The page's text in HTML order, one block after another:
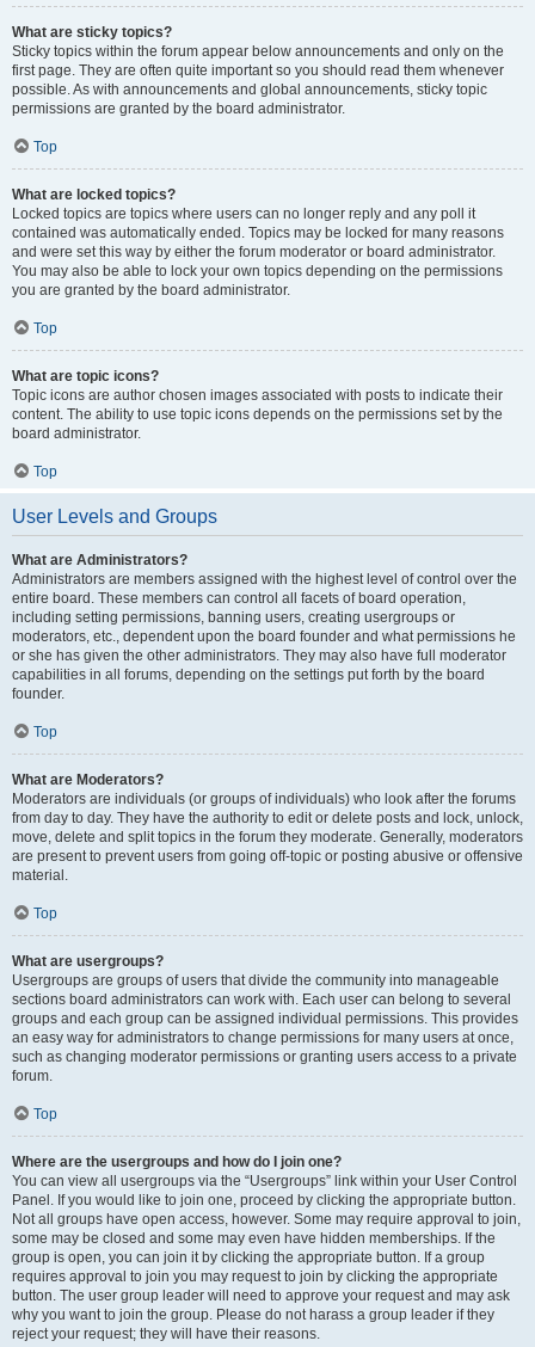
What are sticky topics?
Sticky topics within the forum appear below announcements and only on the
first page. They are often quite important so you should read them whenever
possible. As with announcements and global announcements, sticky topic
permissions are granted by the board administrator.
Top
What are locked topics?
Locked topics are topics where users can no longer reply and any poll it
contained was automatically ended. Topics may be locked for many reasons
and were set this way by either the forum moderator or board administrator.
You may also be able to lock your own topics depending on the permissions
you are granted by the board administrator.
Top
What are topic icons?
Topic icons are author chosen images associated with posts to indicate their
content. The ability to use topic icons depends on the permissions set by the
board administrator.
Top
User Levels and Groups
What are Administrators?
Administrators are members assigned with the highest level of control over the
entire board. These members can control all facets of board operation,
including setting permissions, banning users, creating usergroups or
moderators, etc., dependent upon the board founder and what permissions he
or she has given the other administrators. They may also have full moderator
capabilities in all forums, depending on the settings put forth by the board
founder.
Top
What are Moderators?
Moderators are individuals (or groups of individuals) who look after the forums
from day to day. They have the authority to edit or delete posts and lock, unlock,
move, delete and split topics in the forum they moderate. Generally, moderators
are present to prevent users from going off-topic or posting abusive or offensive
material.
Top
What are usergroups?
Usergroups are groups of users that divide the community into manageable
sections board administrators can work with. Each user can belong to several
groups and each group can be assigned individual permissions. This provides
an easy way for administrators to change permissions for many users at once,
such as changing moderator permissions or granting users access to a private
forum.
Top
Where are the usergroups and how do I join one?
You can view all usergroups via the “Usergroups” link within your User Control
Panel. If you would like to join one, proceed by clicking the appropriate button.
Not all groups have open access, however. Some may require approval to join,
some may be closed and some may even have hidden memberships. If the
group is open, you can join it by clicking the appropriate button. If a group
requires approval to join you may request to join by clicking the appropriate
button. The user group leader will need to approve your request and may ask
why you want to join the group. Please do not harass a group leader if they
reject your request; they will have their reasons.